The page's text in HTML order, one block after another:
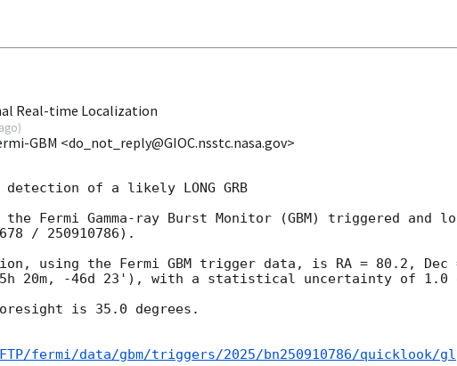
Real-time Localization
)
GBM <do_not_reply@GIOC.nsstc.nasa.gov>
detection of a likely LONG GRB
Fermi Gamma-ray Burst Monitor (GBM) triggered and
/ 250910786).
using the Fermi GBM trigger data, is RA = 80.2, Dec
20m, -46d 23'), with a statistical uncertainty of 1.0
is 35.0 degrees.
fermi/data/gbm/triggers/2025/bn250910786/quicklook/